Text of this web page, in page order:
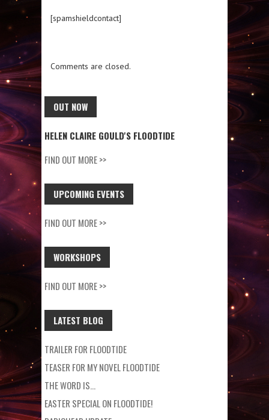
[spamshieldcontact]
Comments are closed.
OUT NOW
HELEN CLAIRE GOULD'S FLOODTIDE
FIND OUT MORE >>
UPCOMING EVENTS
FIND OUT MORE >>
WORKSHOPS
FIND OUT MORE >>
LATEST BLOG
TRAILER FOR FLOODTIDE
TEASER FOR MY NOVEL FLOODTIDE
THE WORD IS…
EASTER SPECIAL ON FLOODTIDE!